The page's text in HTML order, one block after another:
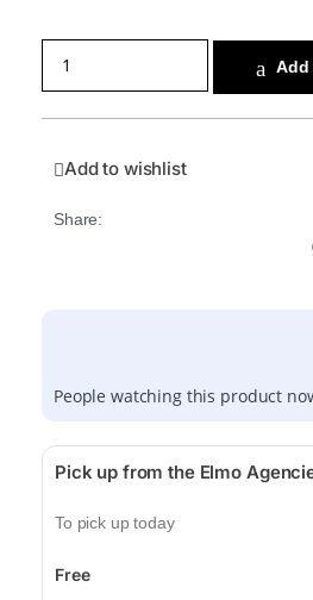
Add to wishlist
Share:
People watching this product
Pick up from the Elmo
To pick up today
Free